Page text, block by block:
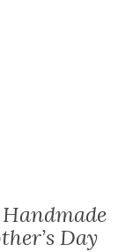
Day